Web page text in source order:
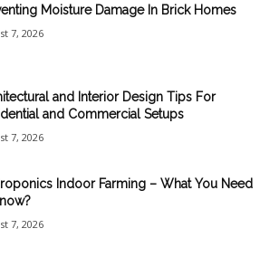
Moisture Damage In Brick Homes
7, 2026
and Interior Design Tips For
and Commercial Setups
7, 2026
Indoor Farming – What You Need
7, 2026